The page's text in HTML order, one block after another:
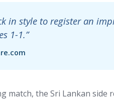
in style to register an
1-1.”
match, the Sri Lankan side